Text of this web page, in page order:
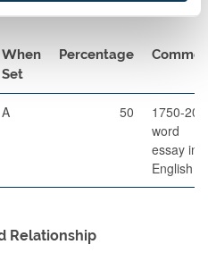
When
Set
Percentage
A 50
1750-
word
essay in
English
Relationship